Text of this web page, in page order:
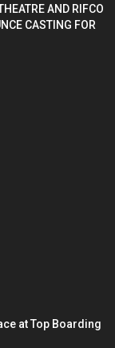
AND RIFCO
CASTING FOR
at Top Boarding